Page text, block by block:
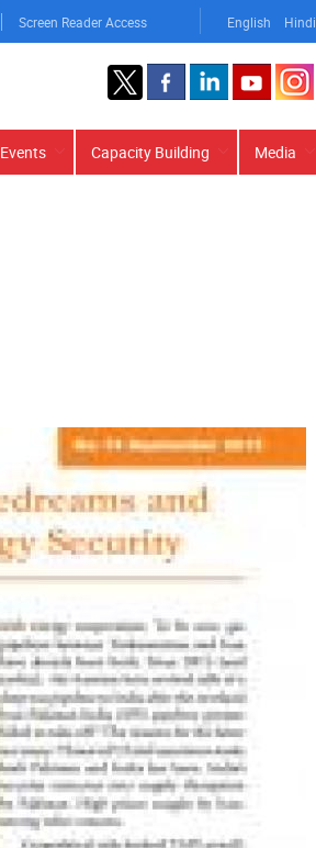
Screen Reader Access English Hindi
Events Capacity Building Media